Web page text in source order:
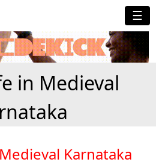
☰
in Medieval
Karnataka